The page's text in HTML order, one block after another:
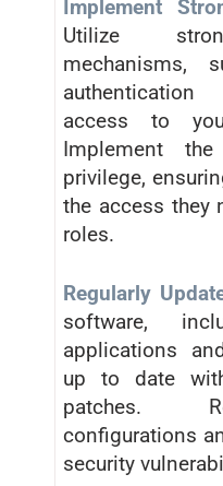
Implement
Utilize
mechanisms,
access to
Implement
privilege,
the access they
roles.
Regularly
software,
applications
up to date
patches.
configurations
security